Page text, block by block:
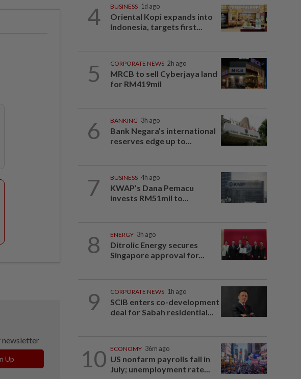
4 BUSINESS 1d ago
Oriental Kopi expands into
Indonesia, targets first...
5 CORPORATE NEWS 2h ago
MRCB to sell Cyberjaya land
for RM419mil
6 BANKING 3h ago
Bank Negara’s international
reserves edge up to...
7 BUSINESS 4h ago
KWAP’s Dana Pemacu
invests RM51mil to...
8 ENERGY 3h ago
Ditrolic Energy secures
Singapore approval for...
9 CORPORATE NEWS 1h ago
SCIB enters co-development
deal for Sabah residential...
10 ECONOMY 36m ago
US nonfarm payrolls fall in
July; unemployment rate...